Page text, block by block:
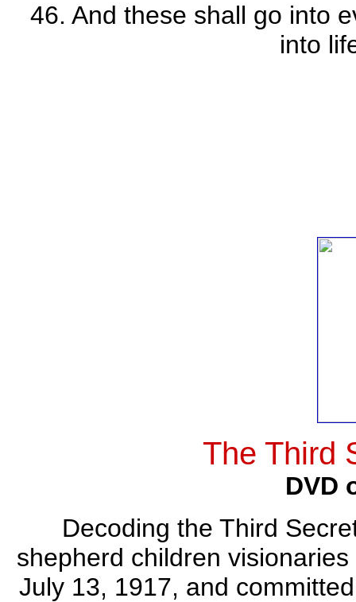
46. And these shall go into
into
The Third
DVD
Decoding the Third
shepherd children
July 13, 1917, and